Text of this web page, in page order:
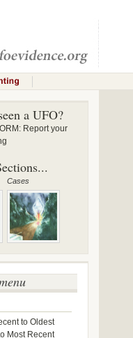
a UFO?
Report your
Cases
to Oldest
Most Recent